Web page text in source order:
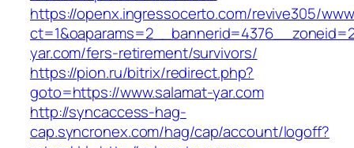
https://openx.ingressocerto.com/revive305/
yar.com/fers-retirement/survivors/
https://pion.ru/bitrix/redirect.php?
goto=https://www.salamat-yar.com
http://syncaccess-hag-
cap.syncronex.com/hag/cap/account/logoff?